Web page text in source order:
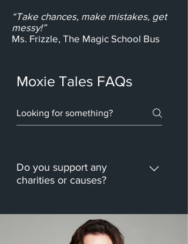
“Take chances, make mistakes, get
messy!”
Ms. Frizzle, The Magic School Bus
Moxie Tales FAQs
Do you support any
charities or causes?
plan to donate a portion of our
sales to Autism Awareness,